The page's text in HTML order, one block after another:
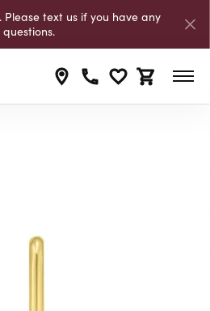
Please text us if you have any
questions.
Toggle My
Toggle